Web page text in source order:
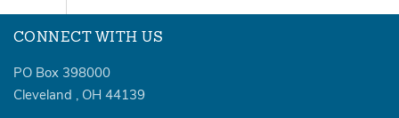
CONNECT WITH US
PO Box 398000
Cleveland , OH 44139